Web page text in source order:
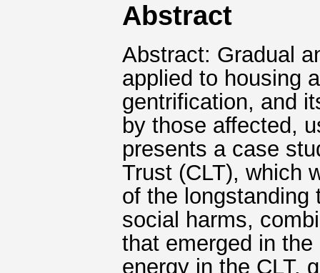
Abstract
Abstract: Gradual
applied to housing
gentrification, and
by those affected,
presents a case
Trust (CLT), which
of the longstanding
social harms,
that emerged in
energy in the CLT,